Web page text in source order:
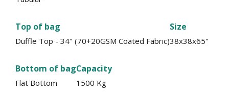
Top of bag
Duffle Top - 34" (70+20GSM Coated Fabric)
Size
38x38x65"
Bottom of bag
Flat Bottom
Capacity
1500 Kg